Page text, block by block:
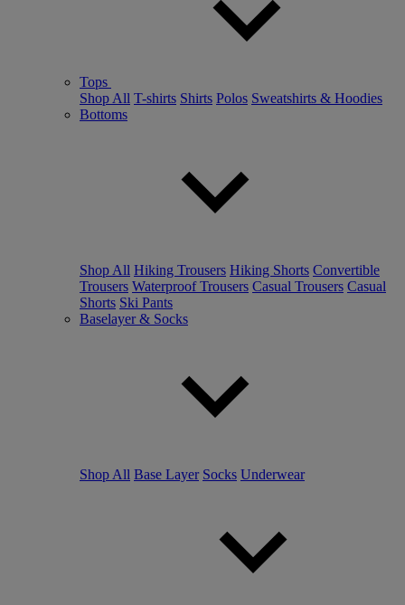
Tops
Shop All T-shirts Shirts Polos Sweatshirts & Hoodies
Bottoms
Shop All Hiking Trousers Hiking Shorts Convertible
Trousers Waterproof Trousers Casual Trousers Casual
Shorts Ski Pants
Baselayer & Socks
Shop All Base Layer Socks Underwear